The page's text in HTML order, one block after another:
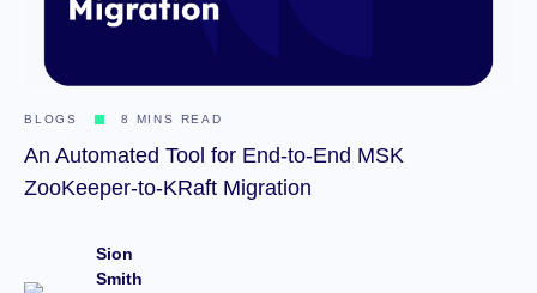
BLOGS 8 MINS READ
An Automated Tool for End-to-End MSK
ZooKeeper-to-KRaft Migration
Sion
Smith